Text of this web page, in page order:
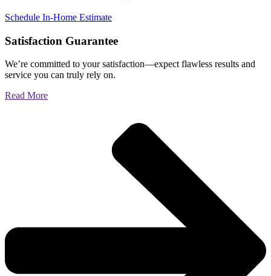
Schedule In-Home Estimate
Satisfaction Guarantee
We’re committed to your satisfaction—expect flawless results and
service you can truly rely on.
Read More